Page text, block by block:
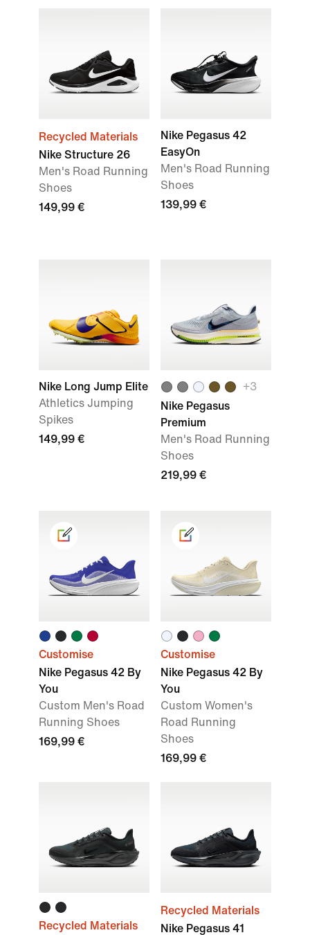
Recycled Materials
Nike Structure 26
Men's Road Running
Shoes
149,99 €
Nike Pegasus 42
EasyOn
Men's Road Running
Shoes
139,99 €
Nike Long Jump Elite
Athletics Jumping
Spikes
149,99 €
+3
Nike Pegasus
Premium
Men's Road Running
Shoes
219,99 €
Customise
Nike Pegasus 42 By
You
Custom Men's Road
Running Shoes
169,99 €
Customise
Nike Pegasus 42 By
You
Custom Women's
Road Running
Shoes
169,99 €
Recycled Materials
Recycled Materials
Nike Pegasus 41